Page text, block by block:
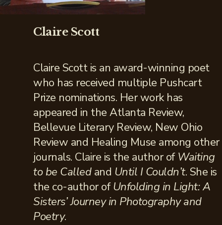
Claire Scott
Claire Scott is an award-winning poet
who has received multiple Pushcart
Prize nominations. Her work has
appeared in the Atlanta Review,
Bellevue Literary Review, New Ohio
Review and Healing Muse among other
journals. Claire is the author of Waiting
to be Calledand Until I Couldn’t. She is
the co-author ofUnfolding in Light: A
Sisters’ Journey in Photography and
Poetry.